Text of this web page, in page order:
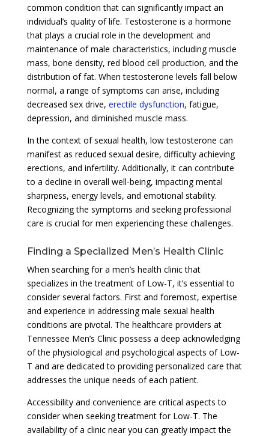
common condition that can significantly impact an
individual’s quality of life. Testosterone is a hormone
that plays a crucial role in the development and
maintenance of male characteristics, including muscle
mass, bone density, red blood cell production, and the
distribution of fat. When testosterone levels fall below
normal, a range of symptoms can arise, including
decreased sex drive, erectile dysfunction, fatigue,
depression, and diminished muscle mass.
In the context of sexual health, low testosterone can
manifest as reduced sexual desire, difficulty achieving
erections, and infertility. Additionally, it can contribute
to a decline in overall well-being, impacting mental
sharpness, energy levels, and emotional stability.
Recognizing the symptoms and seeking professional
care is crucial for men experiencing these challenges.
Finding a Specialized Men’s Health Clinic
When searching for a men’s health clinic that
specializes in the treatment of Low-T, it’s essential to
consider several factors. First and foremost, expertise
and experience in addressing male sexual health
conditions are pivotal. The healthcare providers at
Tennessee Men’s Clinic possess a deep acknowledging
of the physiological and psychological aspects of Low-
T and are dedicated to providing personalized care that
addresses the unique needs of each patient.
Accessibility and convenience are critical aspects to
consider when seeking treatment for Low-T. The
availability of a clinic near you can greatly impact the